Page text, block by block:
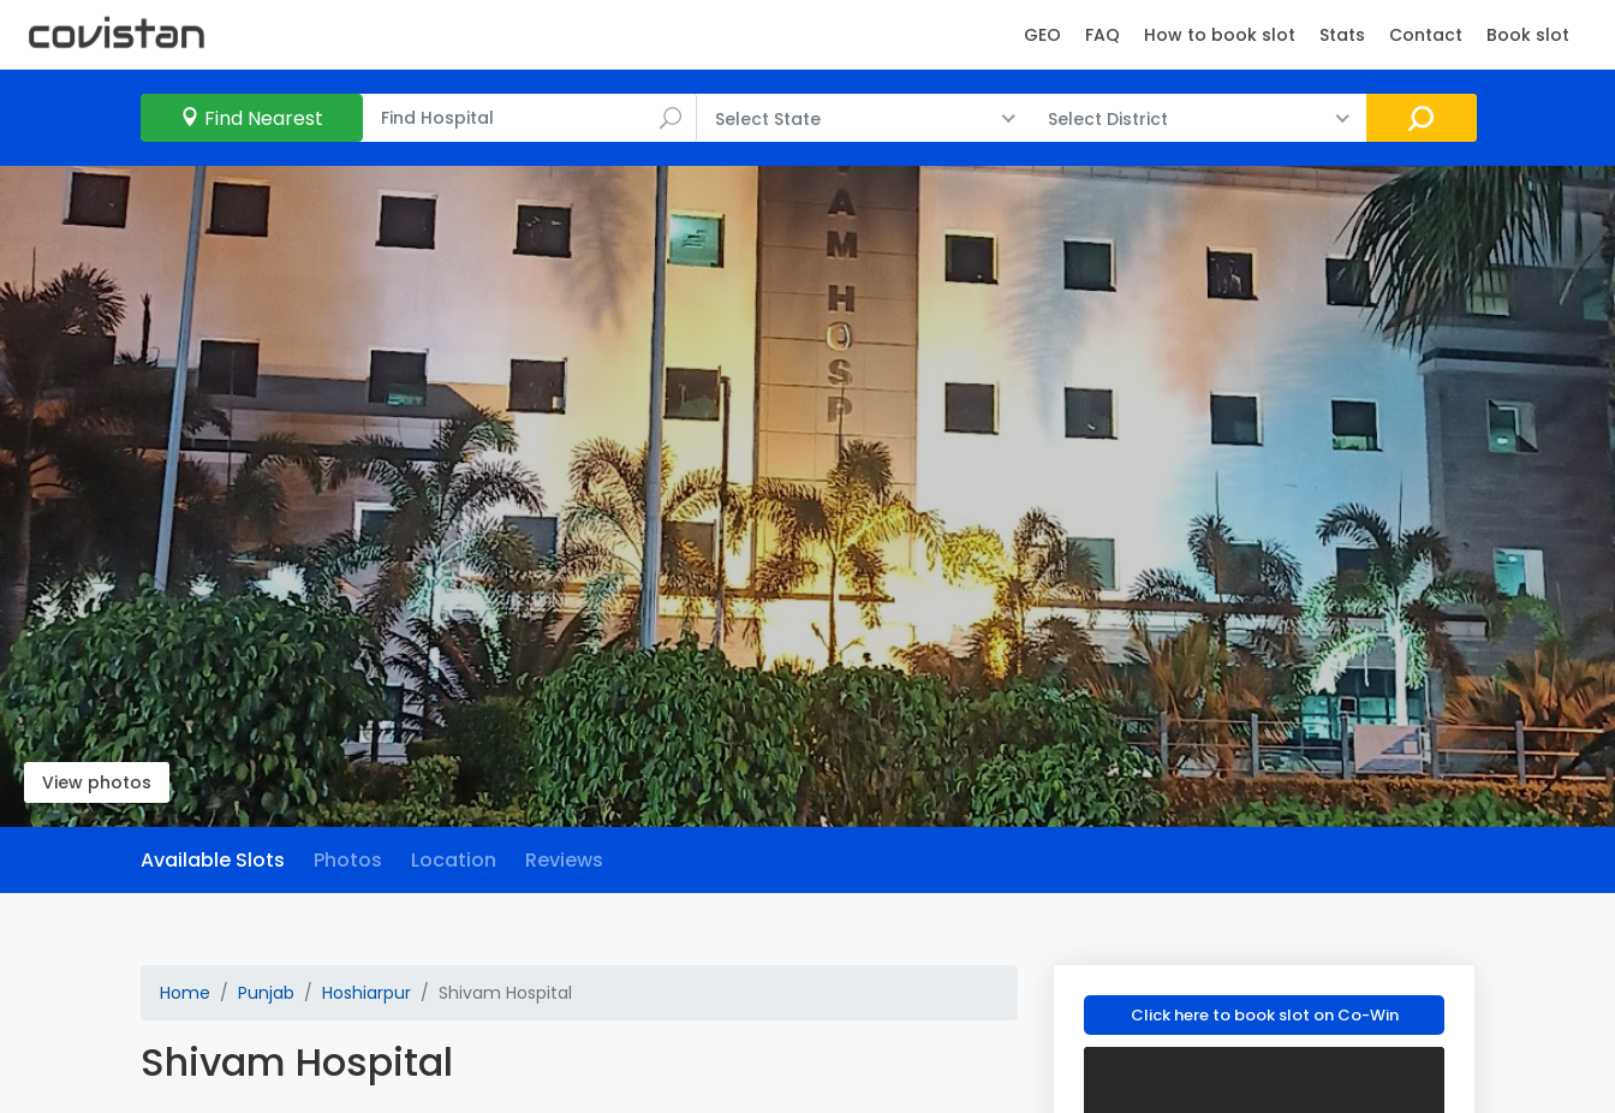
GEO FAQ How to book slot Stats Contact Book slot
Find Nearest Select State Select District
View photos
Available Slots Photos Location Reviews
Home Punjab Hoshiarpur Shivam Hospital
Shivam Hospital
Click here to book slot on Co-Win